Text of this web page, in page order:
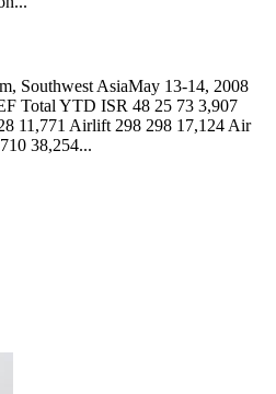
Southwest AsiaMay 13-14, 2008
Total YTD ISR 48 25 73 3,907
11,771 Airlift 298 298 17,124 Air
38,254...